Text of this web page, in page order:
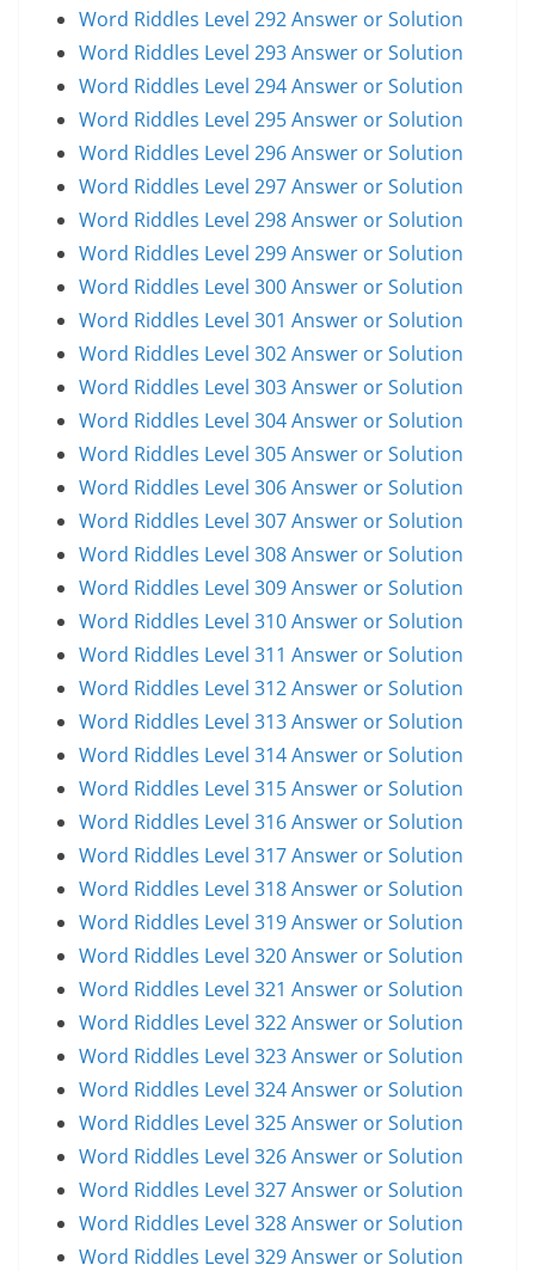
Word Riddles Level 292 Answer or Solution
Word Riddles Level 293 Answer or Solution
Word Riddles Level 294 Answer or Solution
Word Riddles Level 295 Answer or Solution
Word Riddles Level 296 Answer or Solution
Word Riddles Level 297 Answer or Solution
Word Riddles Level 298 Answer or Solution
Word Riddles Level 299 Answer or Solution
Word Riddles Level 300 Answer or Solution
Word Riddles Level 301 Answer or Solution
Word Riddles Level 302 Answer or Solution
Word Riddles Level 303 Answer or Solution
Word Riddles Level 304 Answer or Solution
Word Riddles Level 305 Answer or Solution
Word Riddles Level 306 Answer or Solution
Word Riddles Level 307 Answer or Solution
Word Riddles Level 308 Answer or Solution
Word Riddles Level 309 Answer or Solution
Word Riddles Level 310 Answer or Solution
Word Riddles Level 311 Answer or Solution
Word Riddles Level 312 Answer or Solution
Word Riddles Level 313 Answer or Solution
Word Riddles Level 314 Answer or Solution
Word Riddles Level 315 Answer or Solution
Word Riddles Level 316 Answer or Solution
Word Riddles Level 317 Answer or Solution
Word Riddles Level 318 Answer or Solution
Word Riddles Level 319 Answer or Solution
Word Riddles Level 320 Answer or Solution
Word Riddles Level 321 Answer or Solution
Word Riddles Level 322 Answer or Solution
Word Riddles Level 323 Answer or Solution
Word Riddles Level 324 Answer or Solution
Word Riddles Level 325 Answer or Solution
Word Riddles Level 326 Answer or Solution
Word Riddles Level 327 Answer or Solution
Word Riddles Level 328 Answer or Solution
Word Riddles Level 329 Answer or Solution